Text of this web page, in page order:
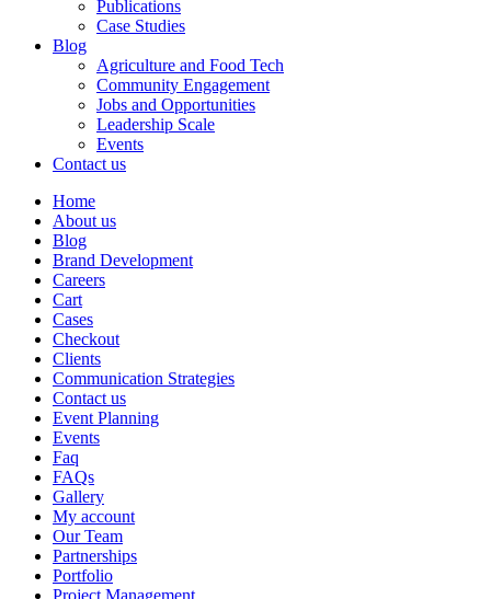
Publications
Case Studies
Blog
Agriculture and Food Tech
Community Engagement
Jobs and Opportunities
Leadership Scale
Events
Contact us
Home
About us
Blog
Brand Development
Careers
Cart
Cases
Checkout
Clients
Communication Strategies
Contact us
Event Planning
Events
Faq
FAQs
Gallery
My account
Our Team
Partnerships
Portfolio